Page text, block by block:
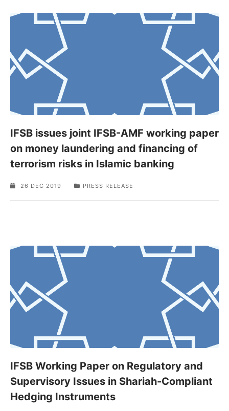
IFSB issues joint IFSB-AMF working paper
on money laundering and financing of
terrorism risks in Islamic banking
26 DEC 2019 PRESS RELEASE
IFSB Working Paper on Regulatory and
Supervisory Issues in Shariah-Compliant
Hedging Instruments